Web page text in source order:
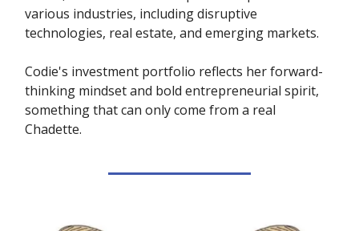
various industries, including disruptive
technologies, real estate, and emerging markets.
Codie's investment portfolio reflects her forward-
thinking mindset and bold entrepreneurial spirit,
something that can only come from a real
Chadette.